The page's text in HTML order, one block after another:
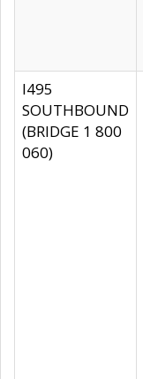
I495
SOUTHBOUND
(BRIDGE 1 800
060)